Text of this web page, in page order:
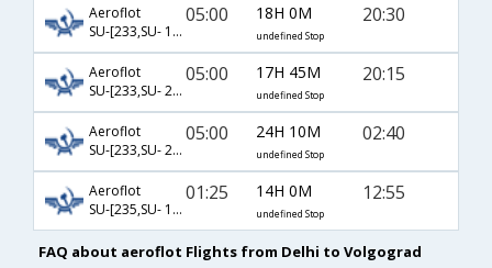
Aeroflot
SU-[233,SU- 1186]
05:00 18H 0M
undefined Stop
20:30
Aeroflot
SU-[233,SU- 2143]
05:00 17H 45M
undefined Stop
20:15
Aeroflot
SU-[233,SU- 2145]
05:00 24H 10M
undefined Stop
02:40
Aeroflot
SU-[235,SU- 1758]
01:25 14H 0M
undefined Stop
12:55
FAQ about aeroflot Flights from Delhi to Volgograd